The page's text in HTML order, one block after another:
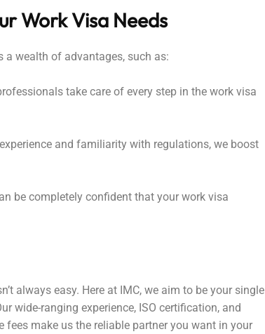
Work Visa Needs
wealth of advantages, such as:
take care of every step in the work visa
and familiarity with regulations, we boost
be completely confident that your work visa
always easy. Here at IMC, we aim to be your single
wide-ranging experience, ISO certification, and
make us the reliable partner you want in your